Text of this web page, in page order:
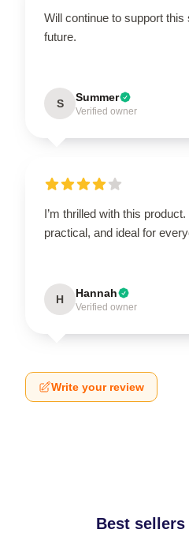
Will continue to support
future.
S Summer
Verified owner
I’m thrilled with this
practical, and ideal for
H Hannah
Verified owner
Write your review
Best